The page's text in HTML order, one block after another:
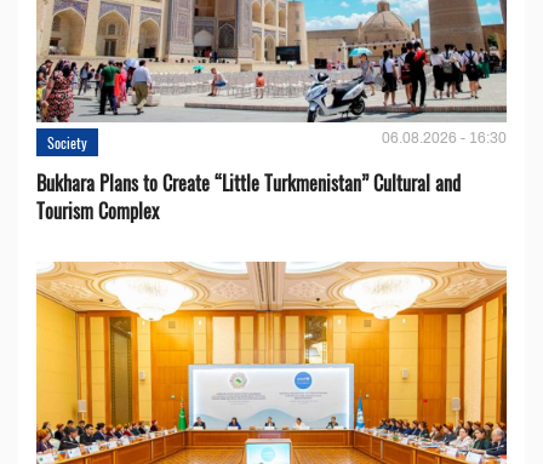
Society 06.08.2026 - 16:30
Bukhara Plans to Create “Little Turkmenistan” Cultural and
Tourism Complex